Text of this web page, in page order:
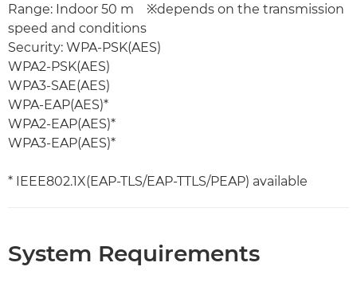
Range: Indoor 50 m ※depends on the transmission
speed and conditions
Security: WPA-PSK(AES)
WPA2-PSK(AES)
WPA3-SAE(AES)
WPA-EAP(AES)*
WPA2-EAP(AES)*
WPA3-EAP(AES)*
* IEEE802.1X(EAP-TLS/EAP-TTLS/PEAP) available
System Requirements